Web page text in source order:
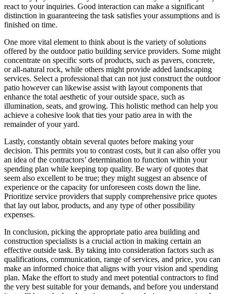
react to your inquiries. Good interaction can make a significant
distinction in guaranteeing the task satisfies your assumptions and is
finished on time.
One more vital element to think about is the variety of solutions
offered by the outdoor patio building service providers. Some might
concentrate on specific sorts of products, such as pavers, concrete,
or all-natural rock, while others might provide added landscaping
services. Select a professional that can not just construct the outdoor
patio however can likewise assist with layout components that
enhance the total aesthetic of your outside space, such as
illumination, seats, and growing. This holistic method can help you
achieve a cohesive look that ties your patio area in with the
remainder of your yard.
Lastly, constantly obtain several quotes before making your
decision. This permits you to contrast costs, but it can also offer you
an idea of the contractors’ determination to function within your
spending plan while keeping top quality. Be wary of quotes that
seem also excellent to be true; they might suggest an absence of
experience or the capacity for unforeseen costs down the line.
Prioritize service providers that supply comprehensive price quotes
that lay out labor, products, and any type of other possibility
expenses.
In conclusion, picking the appropriate patio area building and
construction specialists is a crucial action in making certain an
effective outside task. By taking into consideration factors such as
qualifications, communication, range of services, and price, you can
make an informed choice that aligns with your vision and spending
plan. Make the effort to study and meet potential contractors to find
the very best suitable for your demands, and before you understand